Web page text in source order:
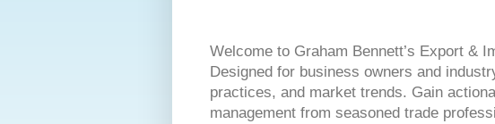
Welcome to Graham Bennett’s Export &
Designed for business owners and
practices, and market trends. Gain
management from seasoned trade